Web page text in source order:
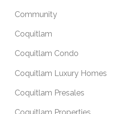
Community
Coquitlam
Coquitlam Condo
Coquitlam Luxury Homes
Coquitlam Presales